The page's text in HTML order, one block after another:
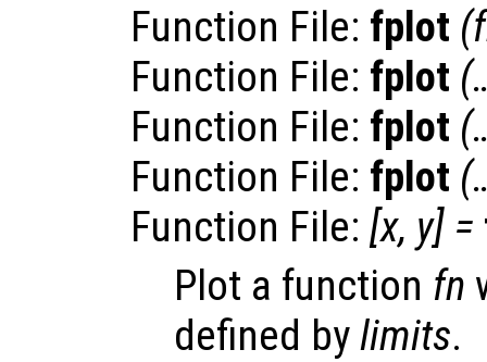
Function File: fplot (
Function File: fplot
Function File: fplot
Function File: fplot
Function File: [x, y] =
Plot a function fn
defined bylimits.